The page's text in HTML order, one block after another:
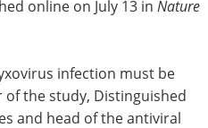
online on July 13 in Nature
infection must be
the study, Distinguished
and head of the antiviral